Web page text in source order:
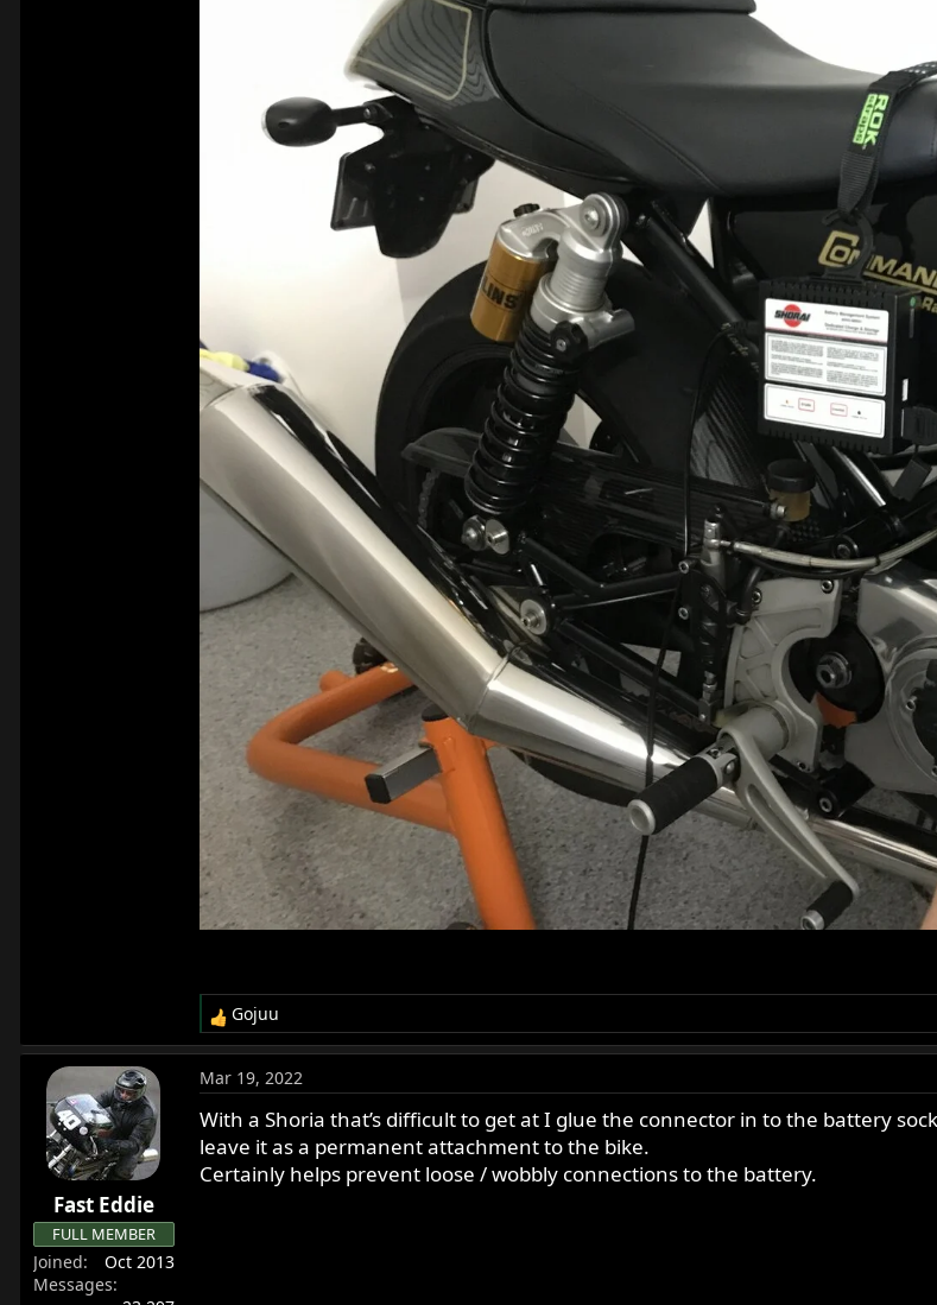
R
e
a
c
t
o
n
Gojuu
Fast Eddie
FULL MEMBER
Joined
Oct 2013
Messages
Mar 19, 2022
With a Shoria that’s difficult to get at I glue the connector in to the battery
leave it as a permanent attachment to the bike.
Certainly helps prevent loose / wobbly connections to the battery.